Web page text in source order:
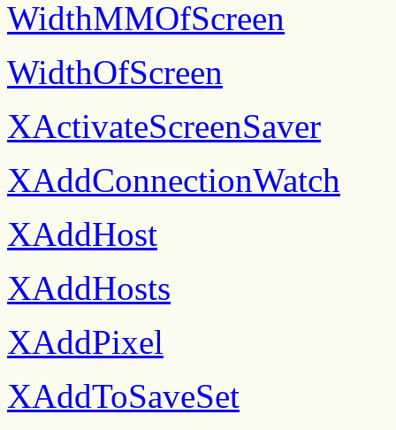
WidthMMOfScreen
WidthOfScreen
XActivateScreenSaver
XAddConnectionWatch
XAddHost
XAddHosts
XAddPixel
XAddToSaveSet